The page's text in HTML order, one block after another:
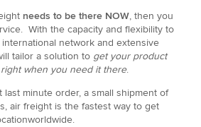
needs to be there NOW, then you
With the capacity and flexibility to
international network and extensive
tailor a solution to get your product
when you need it there.
last minute order, a small shipment of
air freight is the fastest way to get